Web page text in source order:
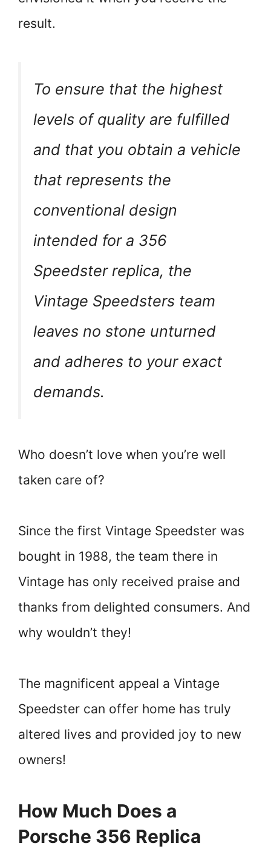
result.
To ensure that the highest
levels of quality are fulfilled
and that you obtain a vehicle
that represents the
conventional design
intended for a 356
Speedster replica, the
Vintage Speedsters team
leaves no stone unturned
and adheres to your exact
demands.
Who doesn’t love when you’re well
taken care of?
Since the first Vintage Speedster was
bought in 1988, the team there in
Vintage has only received praise and
thanks from delighted consumers. And
why wouldn’t they!
The magnificent appeal a Vintage
Speedster can offer home has truly
altered lives and provided joy to new
owners!
How Much Does a
Porsche 356 Replica